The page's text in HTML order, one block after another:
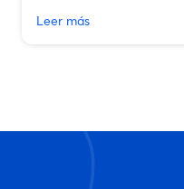
Leer más